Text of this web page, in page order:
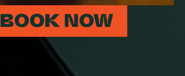
BOOK NOW